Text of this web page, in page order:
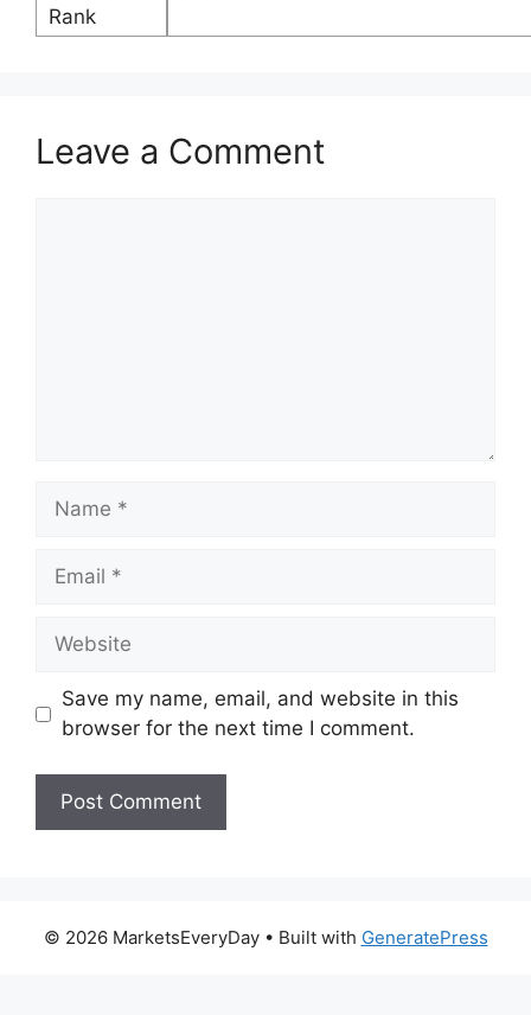
Rank
Leave a Comment
Name
Email
Website
Save my name, email, and website in this
browser for the next time I comment.
© 2026 MarketsEveryDay• Built with GeneratePress